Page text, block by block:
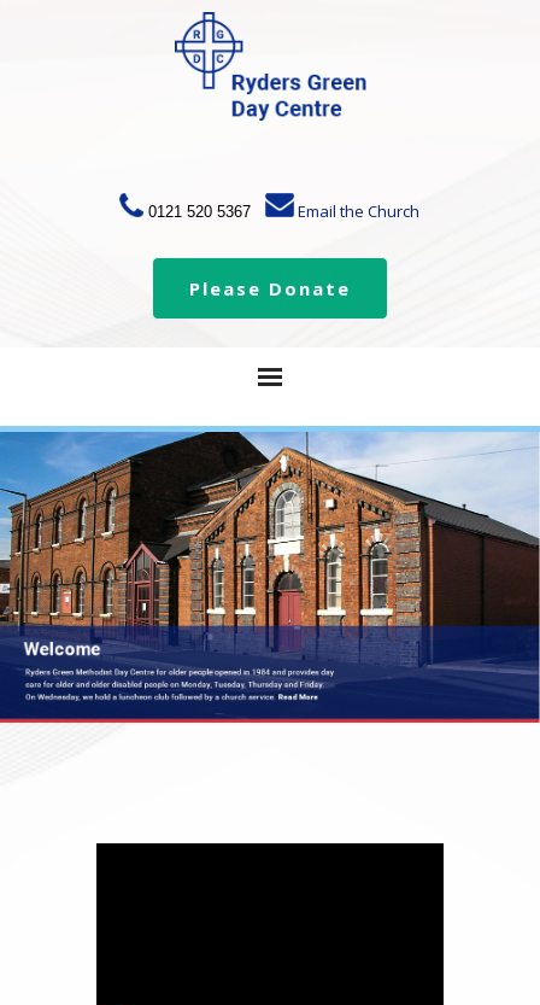
0121 520 5367 Email the Church
Please Donate